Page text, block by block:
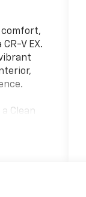
comfort,
V EX.
Clean